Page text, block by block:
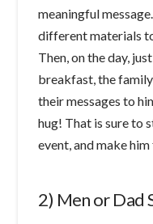
meaningful
different materials
Then, on the day,
breakfast, the
their messages to
hug! That is sure to
event, and make
2) Men or Dad